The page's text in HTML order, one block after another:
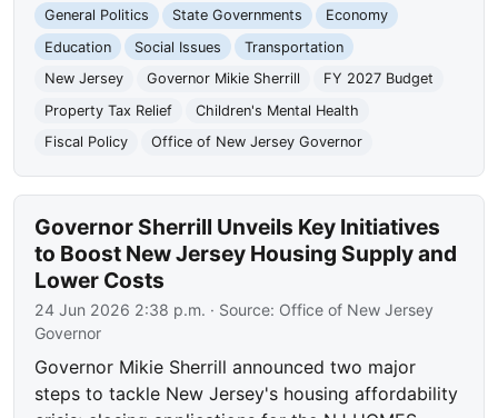
General Politics
State Governments
Economy
Education
Social Issues
Transportation
New Jersey
Governor Mikie Sherrill
FY 2027 Budget
Property Tax Relief
Children's Mental Health
Fiscal Policy
Office of New Jersey Governor
Governor Sherrill Unveils Key Initiatives
to Boost New Jersey Housing Supply and
Lower Costs
24 Jun 2026 2:38 p.m. · Source: Office of New Jersey
Governor
Governor Mikie Sherrill announced two major
steps to tackle New Jersey's housing affordability